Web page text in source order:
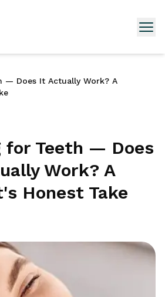
— Does It Actually Work? A
for Teeth — Does
Work? A
Honest Take